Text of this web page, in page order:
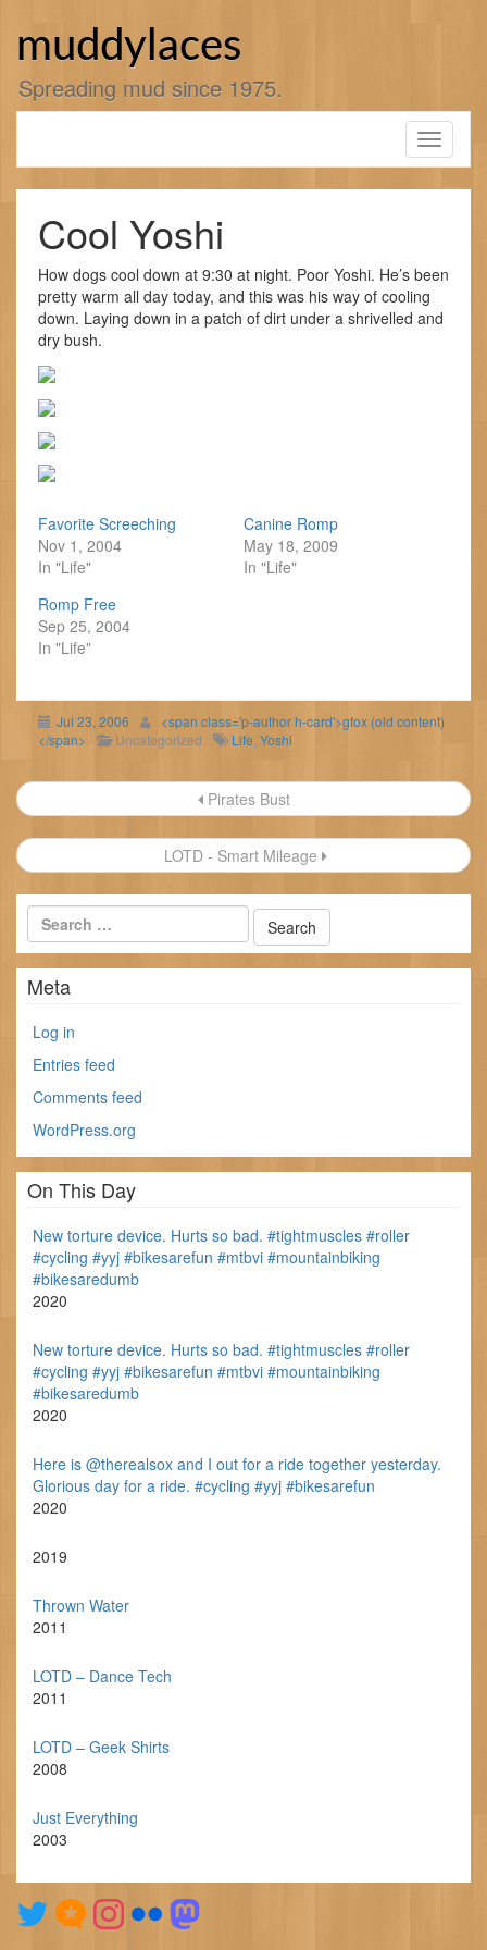
muddylaces
Spreading mud since 1975.
Toggle
Cool Yoshi
How dogs cool down at 9:30 at night. Poor Yoshi. He’s been
pretty warm all day today, and this was his way of cooling
down. Laying down in a patch of dirt under a shrivelled and
dry bush.
Favorite Screeching
Nov 1, 2004
In "Life"
Canine Romp
May 18, 2009
In "Life"
Romp Free
Sep 25, 2004
In "Life"
Jul 23, 2006
<span class='p-author h-card'>gfox (old content)
</span>
Uncategorized Life Yoshi
Post
navigation
Pirates Bust
LOTD - Smart Mileage
Meta
Log in
Entries feed
Comments feed
WordPress.org
On This Day
New torture device. Hurts so bad. #tightmuscles #roller
#cycling #yyj #bikesarefun #mtbvi #mountainbiking
#bikesaredumb
2020
New torture device. Hurts so bad. #tightmuscles #roller
#cycling #yyj #bikesarefun #mtbvi #mountainbiking
#bikesaredumb
2020
Here is @therealsox and I out for a ride together yesterday.
Glorious day for a ride. #cycling #yyj #bikesarefun
2020
2019
Thrown Water
2011
LOTD – Dance Tech
2011
LOTD – Geek Shirts
2008
Just Everything
2003